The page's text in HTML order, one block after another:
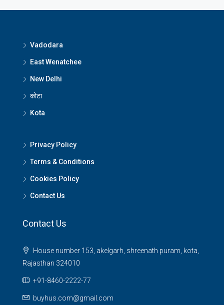
Vadodara
East Wenatchee
New Delhi
कोटा
Kota
Privacy Policy
Terms & Conditions
Cookies Policy
Contact Us
Contact Us
House number 153, akelgarh, shreenath puram, kota,
Rajasthan 324010
+91-8460-2222-77
buyhus.com@gmail.com